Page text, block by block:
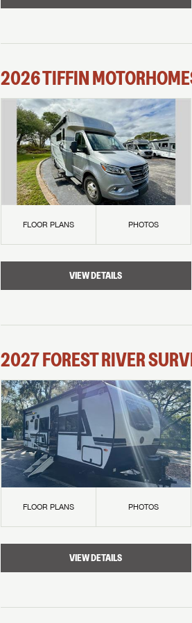
2026TIFFIN
FLOOR PLANS PHOTOS
VIEW DETAILS
2027FOREST RIVER
FLOOR PLANS PHOTOS
VIEW DETAILS